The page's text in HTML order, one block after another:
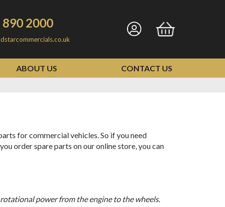
2000
Go
my
Go
basket
ABOUT US CONTACT US
for commercial vehicles. So if you need
order spare parts on our online store, you can
power from the engine to the wheels.